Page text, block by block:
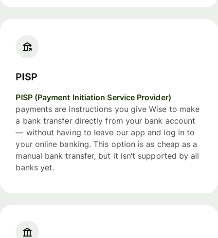
PISP
PISP (Payment Initiation Service Provider)
payments are instructions you give Wise to make
a bank transfer directly from your bank account
— without having to leave our app and log in to
your online banking. This option is as cheap as a
manual bank transfer, but it isn’t supported by all
banks yet.